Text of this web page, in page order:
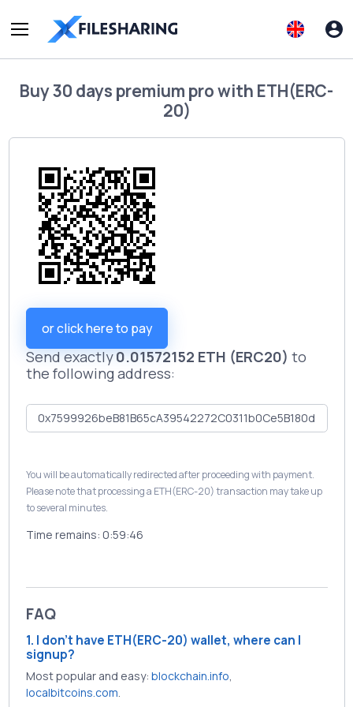
Buy30 days premium prowith ETH(ERC-
20)
or click here to pay
Send exactly0.01572152 ETH (ERC20) to
the following address:
You will be automatically redirected after proceeding with payment.
Please note that processing a ETH(ERC-20) transaction may take up
to several minutes.
Time remains: 0:59:46
FAQ
1. I don't have ETH(ERC-20) wallet, where can I
signup?
Most popular and easy: blockchain.info
localbitcoins.com